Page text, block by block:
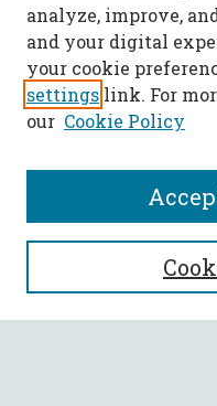
SEARCH
Enter search terms:
analyze, improve,
and your digital
your cookie
settings link. For
our Cookie Policy